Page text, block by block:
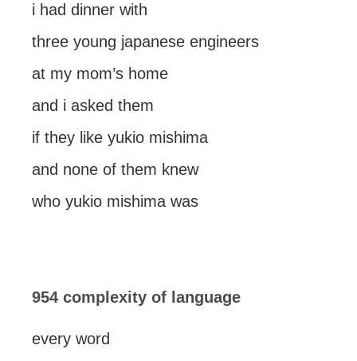
i had dinner with
three young japanese engineers
at my mom’s home
and i asked them
if they like yukio mishima
and none of them knew
who yukio mishima was
954 complexity of language
every word